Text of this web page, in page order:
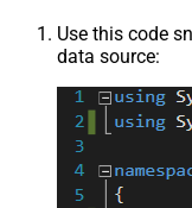
Use this code
data source: